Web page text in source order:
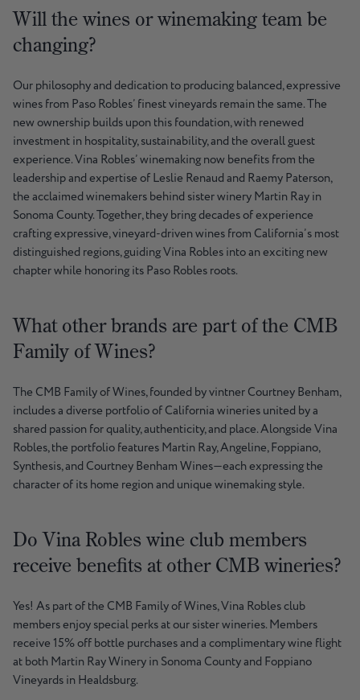
Will the wines or winemaking team be
changing?
Our philosophy and dedication to producing balanced, expressive
wines from Paso Robles’ finest vineyards remain the same. The
new ownership builds upon this foundation, with renewed
investment in hospitality, sustainability, and the overall guest
experience. Vina Robles’ winemaking now benefits from the
leadership and expertise of Leslie Renaud and Raemy Paterson,
the acclaimed winemakers behind sister winery Martin Ray in
Sonoma County. Together, they bring decades of experience
crafting expressive, vineyard-driven wines from California’s most
distinguished regions, guiding Vina Robles into an exciting new
chapter while honoring its Paso Robles roots.
What other brands are part of the CMB
Family of Wines?
The CMB Family of Wines, founded by vintner Courtney Benham,
includes a diverse portfolio of California wineries united by a
shared passion for quality, authenticity, and place. Alongside Vina
Robles, the portfolio features Martin Ray, Angeline, Foppiano,
Synthesis, and Courtney Benham Wines—each expressing the
character of its home region and unique winemaking style.
Do Vina Robles wine club members
receive benefits at other CMB wineries?
Yes! As part of the CMB Family of Wines, Vina Robles club
members enjoy special perks at our sister wineries. Members
receive 15% off bottle purchases and a complimentary wine flight
at both Martin Ray Winery in Sonoma County and Foppiano
Vineyards in Healdsburg.